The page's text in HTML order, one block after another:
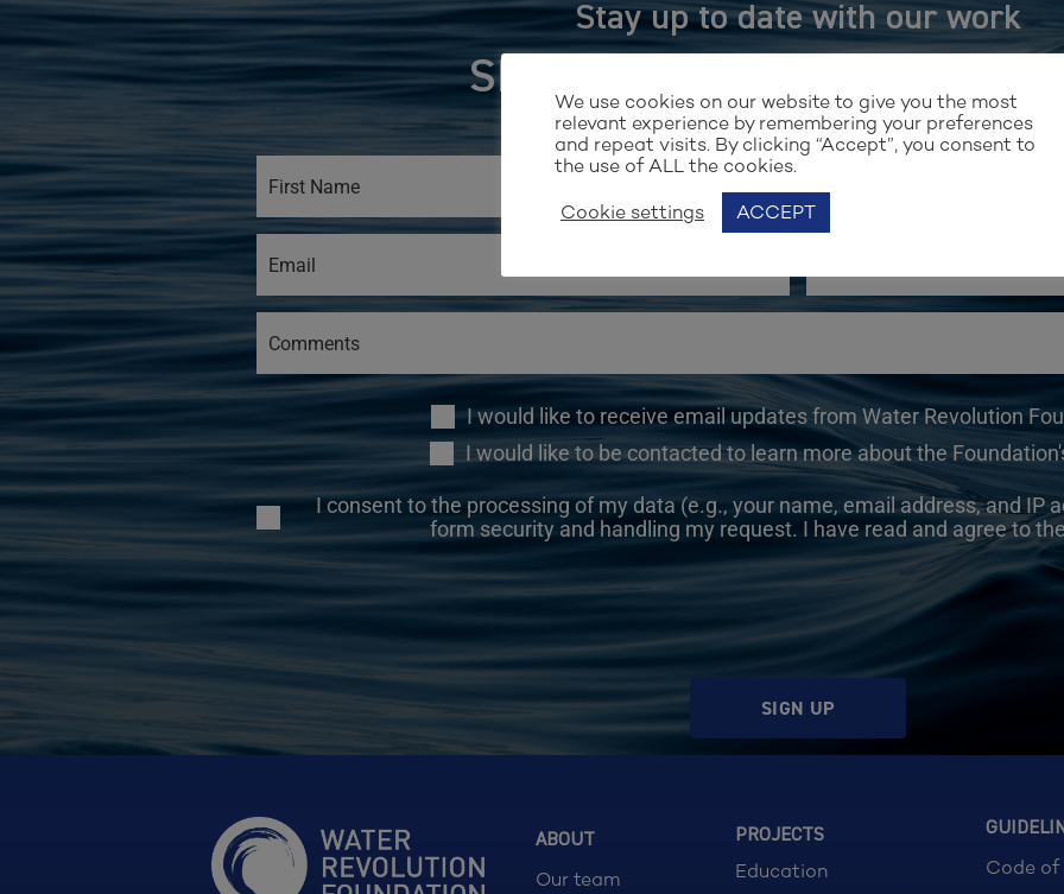
Stay up to date with our work
SIGN UP FOR OUR
I would like to receive email updates from Water Revolution
I would like to be contacted to learn more about the
I consent to the processing of my data (e.g., your name, email address, and IP
form security and handling my request. I have read and agree to
SIGN UP
ABOUT
Our team
PROJECTS
Education
Code
We use cookies on our website to give you the most
relevant experience by remembering your preferences
and repeat visits. By clicking “Accept”, you consent to
the use of ALL the cookies.
Cookie settings ACCEPT